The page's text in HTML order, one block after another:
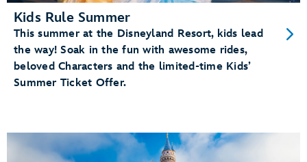
Kids Rule Summer
This summer at the Disneyland Resort, kids lead
the way! Soak in the fun with awesome rides,
beloved Characters and the limited-time Kids’
Summer Ticket Offer.